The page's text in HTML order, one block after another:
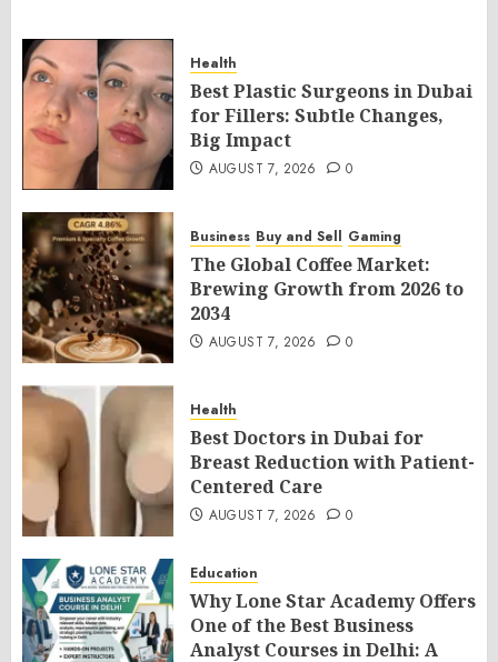
Health
Best Plastic Surgeons in Dubai
for Fillers: Subtle Changes,
Big Impact
AUGUST 7, 2026 0
Business Buy and Sell Gaming
The Global Coffee Market:
Brewing Growth from 2026 to
2034
AUGUST 7, 2026 0
Health
Best Doctors in Dubai for
Breast Reduction with Patient-
Centered Care
AUGUST 7, 2026 0
Education
Why Lone Star Academy Offers
One of the Best Business
Analyst Courses in Delhi: A